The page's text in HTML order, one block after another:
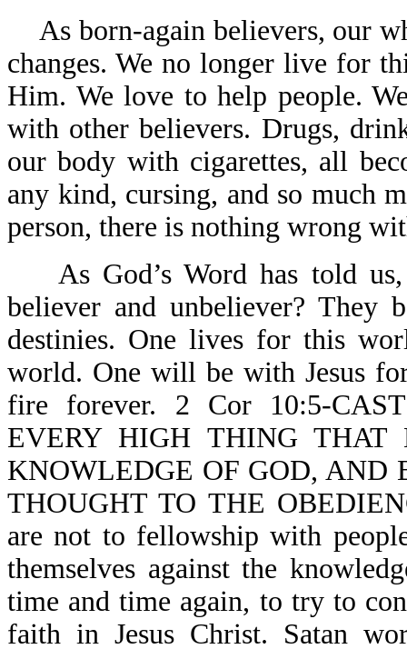
As born-again believers, our
changes. We no longer live for
Him. We love to help people.
with other believers. Drugs,
our body with cigarettes, all
any kind, cursing, and so much
person, there is nothing wrong
As God’s Word has told
believer and unbeliever? They
destinies. One lives for this
world. One will be with Jesus
fire forever. 2 Cor 10:5-
EVERY HIGH THING THAT
KNOWLEDGE OF GOD,
THOUGHT TO THE
are not to fellowship with
themselves against the
time and time again, to try to
faith in Jesus Christ. Satan